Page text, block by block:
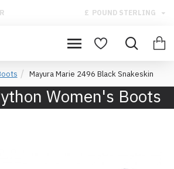
£ POUND STERLING
Mayura Marie 2496 Black Snakeskin
Women's Boots